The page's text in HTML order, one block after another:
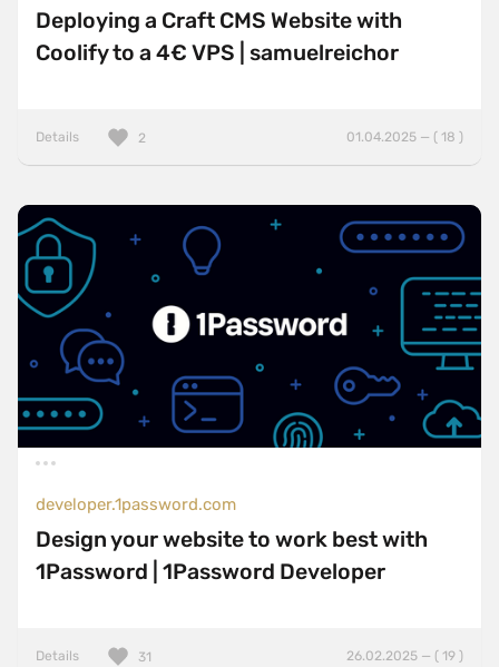
Deploying a Craft CMS Website with
Coolify to a 4€ VPS | samuelreichor
Details 01.04.2025 — ( 18 )
2
developer.1password.com
Design your website to work best with
1Password | 1Password Developer
Details 26.02.2025 — ( 19 )
31